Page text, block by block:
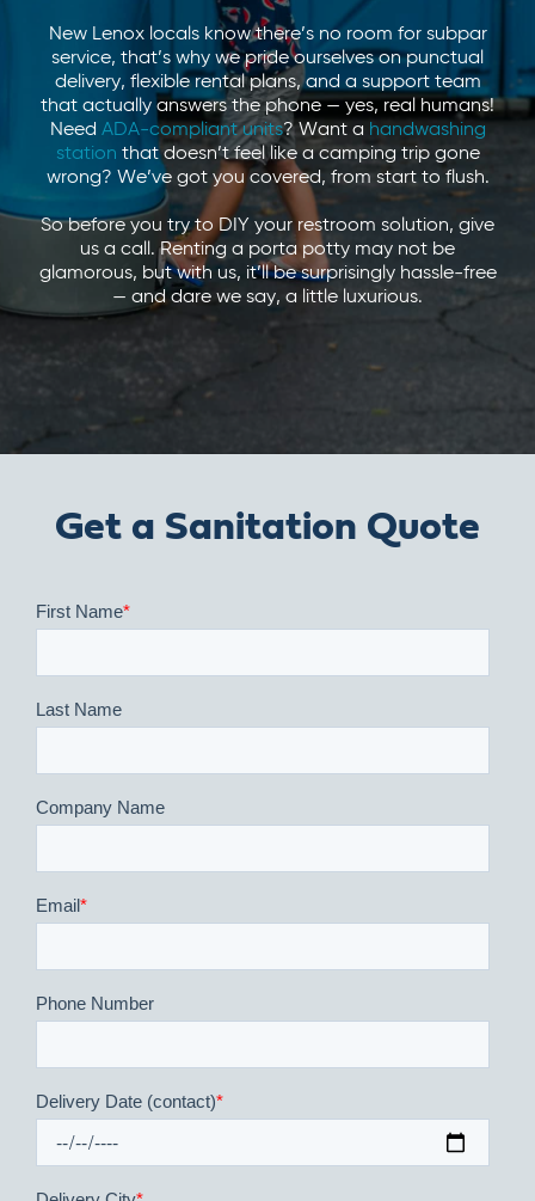
New Lenox locals know there’s no room for subpar
service, that’s why we pride ourselves on punctual
delivery, flexible rental plans, and a support team
that actually answers the phone — yes, real humans!
Need ADA-compliant units? Want a handwashing
station that doesn’t feel like a camping trip gone
wrong? We’ve got you covered, from start to flush.
So before you try to DIY your restroom solution, give
us a call. Renting a porta potty may not be
glamorous, but with us, it’ll be surprisingly hassle-free
— and dare we say, a little luxurious.
Get a Sanitation Quote